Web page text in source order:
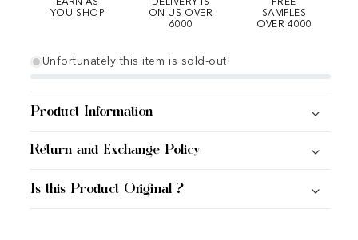
EARN AS
YOU SHOP
DELIVERY IS
ON US OVER
6000
FREE
SAMPLES
OVER 4000
Unfortunately this item is sold-out!
Product Information
Return and Exchange Policy
Is this Product Original ?